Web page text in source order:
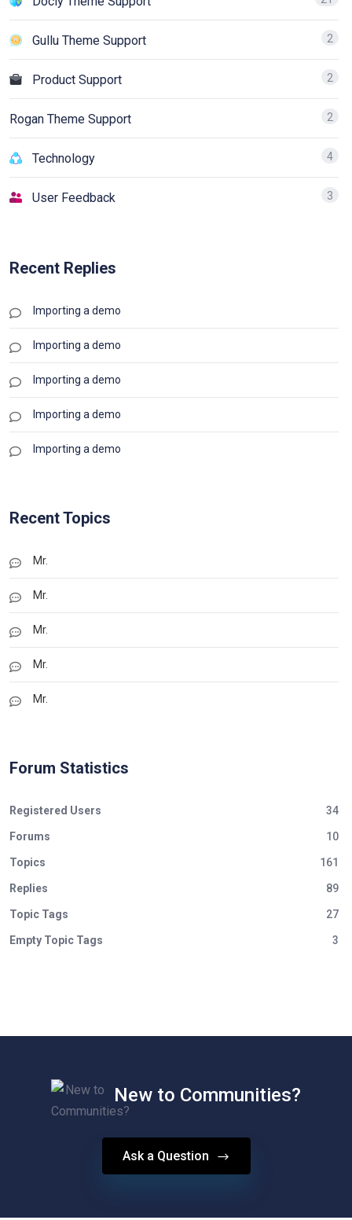
Gullu Theme Support 2
Product Support 2
Rogan Theme Support 2
Technology 4
User Feedback 3
Recent Replies
Importing a demo
Importing a demo
Importing a demo
Importing a demo
Importing a demo
Recent Topics
Mr.
Mr.
Mr.
Mr.
Mr.
Forum Statistics
Registered Users 34
Forums 10
Topics 161
Replies 89
Topic Tags 27
Empty Topic Tags 3
New to Communities?
Ask a Question